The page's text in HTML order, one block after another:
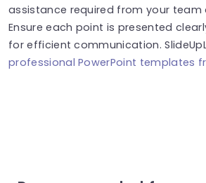
assistance required from your team
Ensure each point is presented
for efficient communication.
professional PowerPoint templates